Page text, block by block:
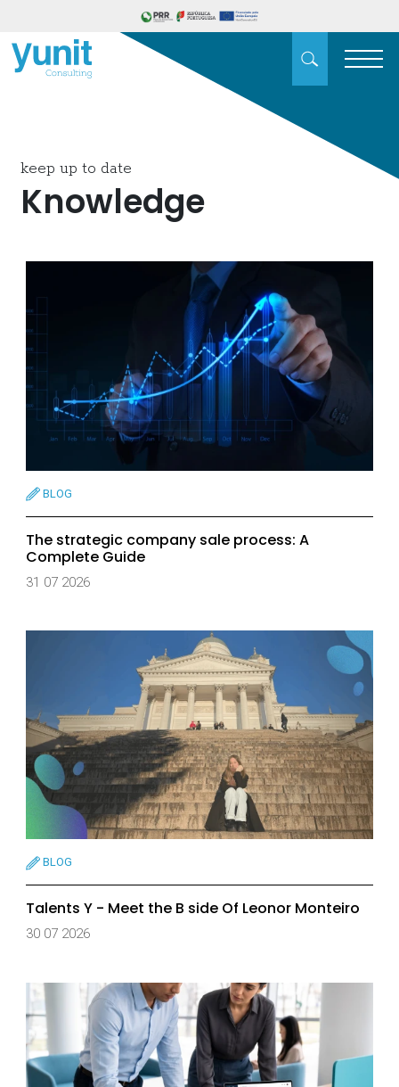
keep up to date
Knowledge
BLOG
The strategic company sale process: A
Complete Guide
31 07 2026
BLOG
Talents Y - Meet the B side Of Leonor Monteiro
30 07 2026